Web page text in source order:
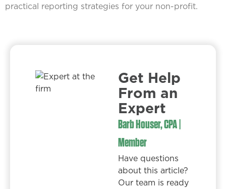
practical reporting strategies for your non-profit.
Get Help
From an
Expert​
Barb Houser, CPA |
Member
Have questions
about this article?
Our team is ready